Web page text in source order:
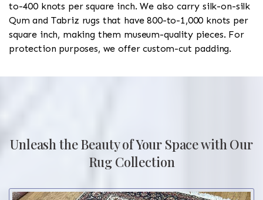
to-400 knots per square inch. We also carry silk-on-silk
Qum and Tabriz rugs that have 800-to-1,000 knots per
square inch, making them museum-quality pieces. For
protection purposes, we offer custom-cut padding.
Unleash the Beauty of Your Space with Our
Rug Collection